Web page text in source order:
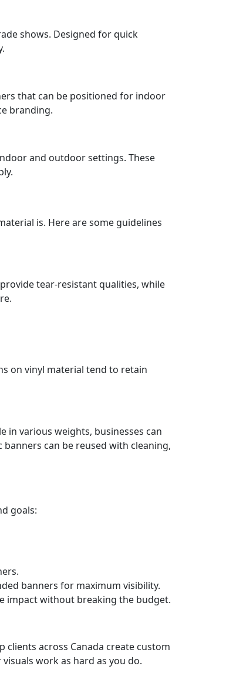
shows. Designed for quick
that can be positioned for indoor
branding.
and outdoor settings. These
is. Here are some guidelines
tear-resistant qualities, while
on vinyl material tend to retain
in various weights, businesses can
can be reused with cleaning,
goals:
banners for maximum visibility.
impact without breaking the budget.
across Canada create custom
work as hard as you do.